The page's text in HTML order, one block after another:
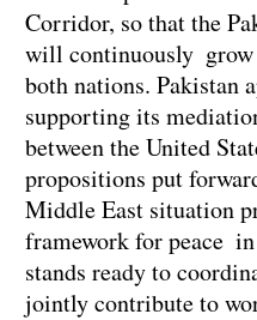
Corridor, so that the
will continuously grow
both nations. Pakistan
supporting its
between the United
propositions put
Middle East situation
framework for peace
stands ready to
jointly contribute to